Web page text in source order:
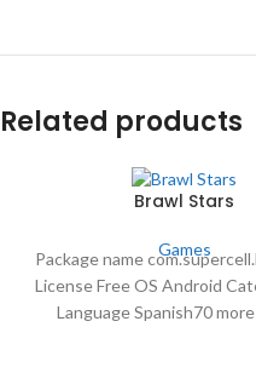
Related products
Brawl Stars
Games
Package name
License Free OS Android
Language Spanish70